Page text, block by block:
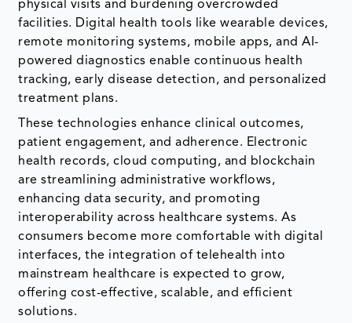
physical visits and burdening overcrowded
facilities. Digital health tools like wearable devices,
remote monitoring systems, mobile apps, and AI-
powered diagnostics enable continuous health
tracking, early disease detection, and personalized
treatment plans.
These technologies enhance clinical outcomes,
patient engagement, and adherence. Electronic
health records, cloud computing, and blockchain
are streamlining administrative workflows,
enhancing data security, and promoting
interoperability across healthcare systems. As
consumers become more comfortable with digital
interfaces, the integration of telehealth into
mainstream healthcare is expected to grow,
offering cost-effective, scalable, and efficient
solutions.